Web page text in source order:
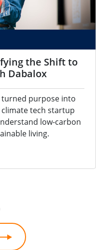
the Shift to
Dabalox
turned purpose into
tech startup
low-carbon
living.